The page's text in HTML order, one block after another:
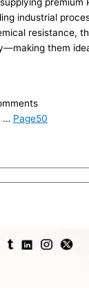
industrial
resistance,
them
… Page50